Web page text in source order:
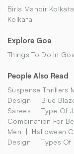
Birla Mandir Kolkata
Kolkata
Explore Goa
Things To Do In
People Also Read
Suspense Thrillers
Design
Blue
Sarees
Type Of
Combination For
Men
Halloween
Design
Types Of